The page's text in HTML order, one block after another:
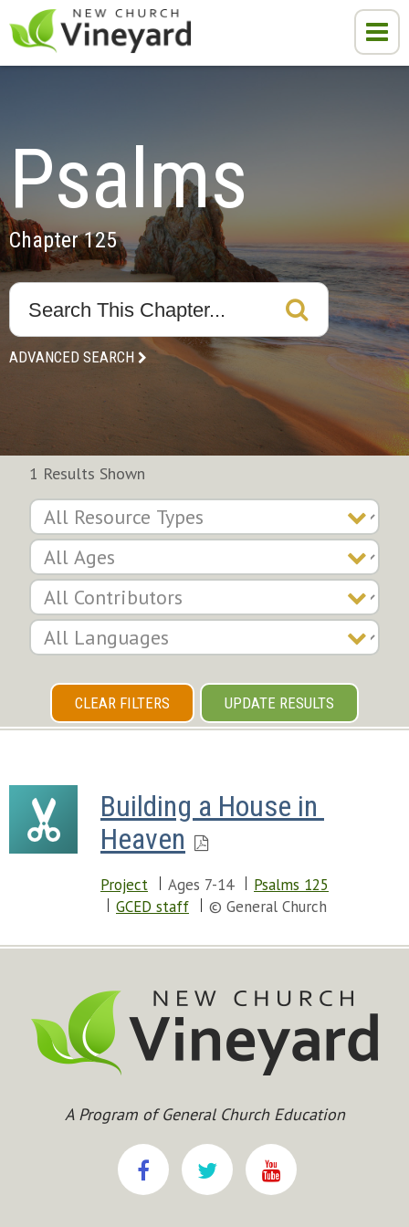
Psalms
Chapter 125
ADVANCED SEARCH
1 Results Shown
CLEAR FILTERS UPDATE RESULTS
Building a House in
Heaven
Project Ages 7-14
Psalms 125
GCED staff
© General Church
A Program of General Church Education